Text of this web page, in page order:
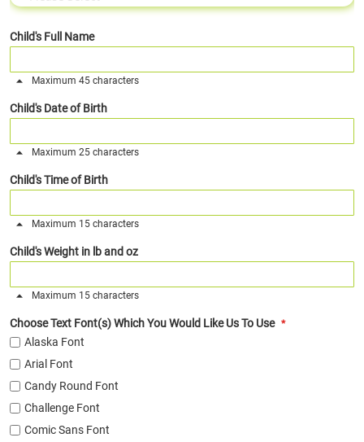
Child's Full Name
Maximum 45 characters
Child's Date of Birth
Maximum 25 characters
Child's Time of Birth
Maximum 15 characters
Child's Weight in lb and oz
Maximum 15 characters
Choose Text Font(s) Which You Would Like Us To Use
Alaska Font
Arial Font
Candy Round Font
Challenge Font
Comic Sans Font